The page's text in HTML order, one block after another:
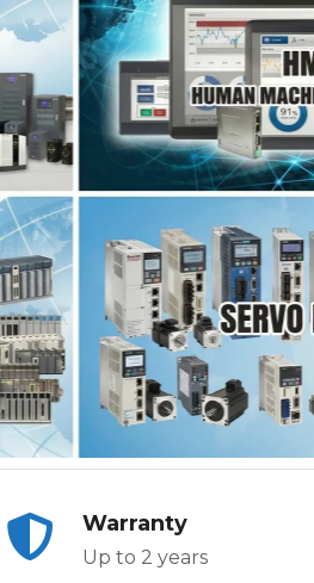
Warranty
Up to 2 years